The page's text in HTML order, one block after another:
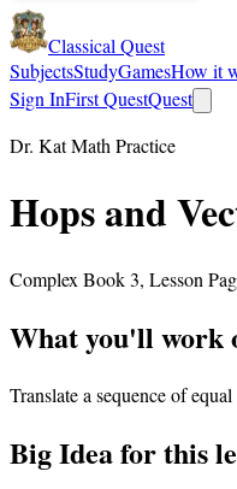
Classical Quest
SubjectsStudyGamesHow it
Sign InFirst QuestQuest
Dr. Kat Math Practice
Hops and
Complex Book 3, Lesson
What you'll work
Translate a sequence of
Big Idea for this